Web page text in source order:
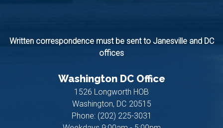
Written correspondence must be sent to Janesville and DC
offices
Washington DC Office
1526 Longworth HOB
Washington, DC20515
Phone: (202) 225-3031